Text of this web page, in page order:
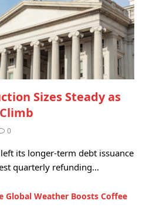
Sizes Steady as
0
its longer-term debt issuance
quarterly refunding…
Global Weather Boosts Coffee